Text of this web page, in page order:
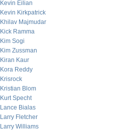
Kevin Eilian
Kevin Kirkpatrick
Khilav Majmudar
Kick Ramma
Kim Sogi
Kim Zussman
Kiran Kaur
Kora Reddy
Krisrock
Kristian Blom
Kurt Specht
Lance Bialas
Larry Fletcher
Larry Williams